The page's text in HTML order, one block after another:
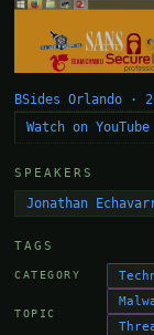
BSides Orlando ·
Watch on
SPEAKERS
Jonathan
TAGS
CATEGORY
TOPIC